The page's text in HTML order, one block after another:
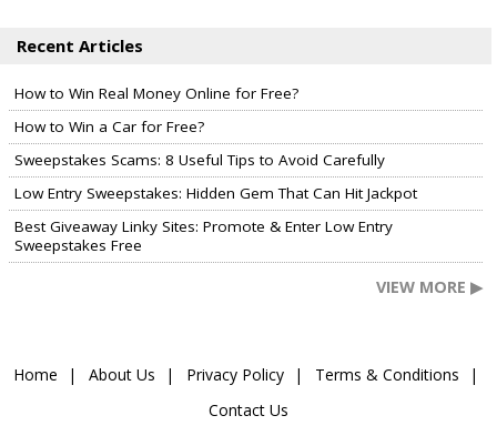
Recent Articles
How to Win Real Money Online for Free?
How to Win a Car for Free?
Sweepstakes Scams: 8 Useful Tips to Avoid Carefully
Low Entry Sweepstakes: Hidden Gem That Can Hit Jackpot
Best Giveaway Linky Sites: Promote & Enter Low Entry
Sweepstakes Free
VIEW MORE ▶
Home About Us Privacy Policy
Terms & Conditions
Contact Us